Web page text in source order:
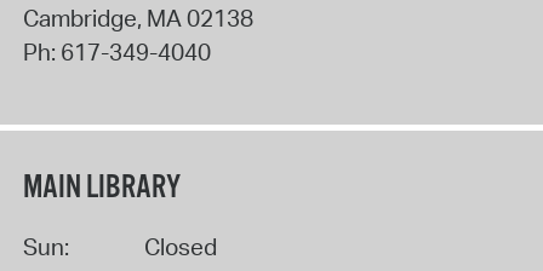
Cambridge, MA 02138
Ph: 617-349-4040
MAIN LIBRARY
Sun:
Closed